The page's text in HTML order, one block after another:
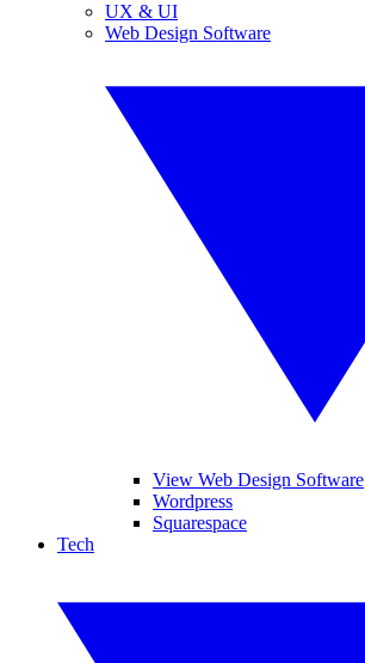
UX & UI
Web Design Software
View Web Design Software
Wordpress
Squarespace
Tech